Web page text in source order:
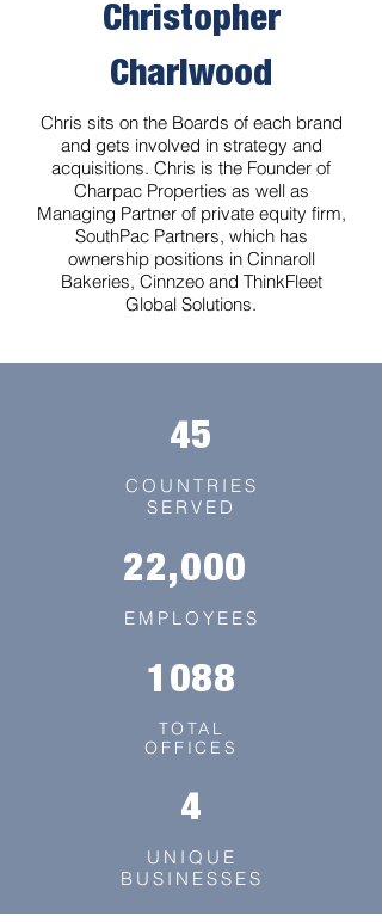
Christopher
Charlwood
Chris sits on the Boards of each brand
and gets involved in strategy and
acquisitions. Chris is the Founder of
Charpac Properties as well as
Managing Partner of private equity firm,
SouthPac Partners, which has
ownership positions in Cinnaroll
Bakeries, Cinnzeo and ThinkFleet
Global Solutions.
45
COUNTRIES
SERVED
22,000
EMPLOYEES
1088
TOTAL
OFFICES
4
UNIQUE
BUSINESSES